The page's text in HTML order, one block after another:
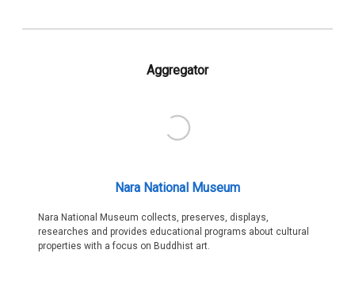
Aggregator
Nara National Museum
Nara National Museum collects, preserves, displays,
researches and provides educational programs about cultural
properties with a focus on Buddhist art.